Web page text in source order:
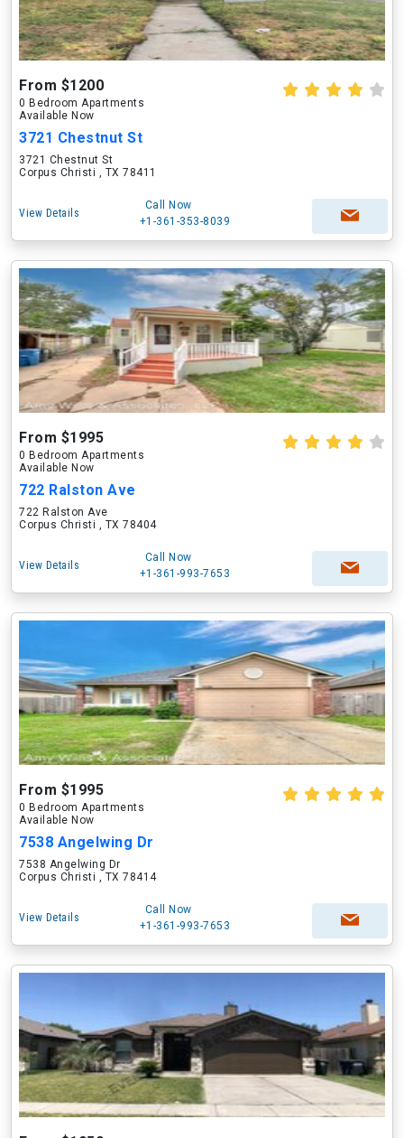
From $1200
0 Bedroom Apartments
Available Now
3721 Chestnut St
3721 Chestnut St
Corpus Christi , TX 78411
View Details
Call Now
+1-361-353-8039
From $1995
0 Bedroom Apartments
Available Now
722 Ralston Ave
722 Ralston Ave
Corpus Christi , TX 78404
View Details
Call Now
+1-361-993-7653
From $1995
0 Bedroom Apartments
Available Now
7538 Angelwing Dr
7538 Angelwing Dr
Corpus Christi , TX 78414
View Details
Call Now
+1-361-993-7653